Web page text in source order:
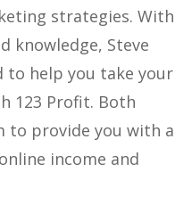
strategies. With
knowledge, Steve
to help you take your
123 Profit. Both
to provide you with a
income and